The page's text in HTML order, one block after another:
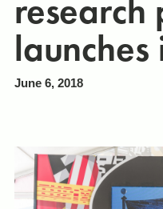
research
June 6, 2018